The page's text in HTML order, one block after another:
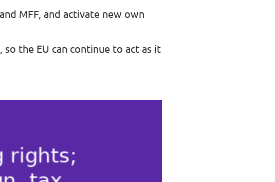
MFF, and activate new own
the EU can continue to act as it